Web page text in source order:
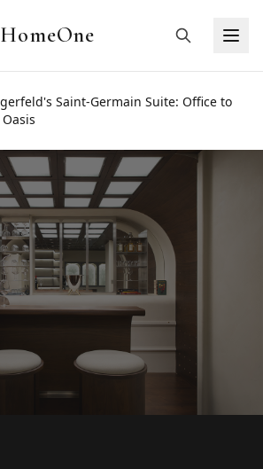
Saint-Germain Suite: Office to